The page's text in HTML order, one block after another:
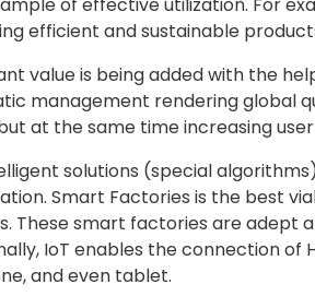
efficient and sustainable
value is being added with the
management rendering global
at the same time increasing
solutions (special
Smart Factories is the best
These smart factories are adept
IoT enables the connection
and even tablet.